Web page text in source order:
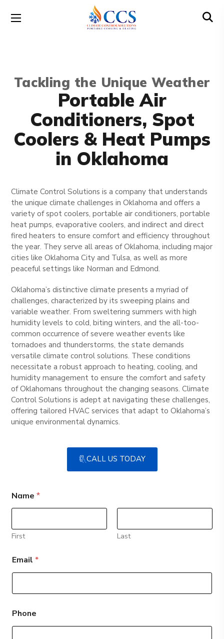
Tackling the Unique Weather
Portable Air
Conditioners, Spot
Coolers & Heat Pumps
in Oklahoma
Climate Control Solutions is a company that understands
the unique climate challenges in Oklahoma and offers a
variety of spot coolers, portable air conditioners, portable
heat pumps, evaporative coolers, and indirect and direct
fired heaters to ensure comfort and efficiency throughout
the year. They serve all areas of Oklahoma, including major
cities like Oklahoma City and Tulsa, as well as more
peaceful settings like Norman and Edmond.
Oklahoma’s distinctive climate presents a myriad of
challenges, characterized by its sweeping plains and
variable weather. From sweltering summers with high
humidity levels to cold, biting winters, and the all-too-
common occurrence of severe weather events like
tornadoes and thunderstorms, the state demands
versatile climate control solutions. These conditions
necessitate a robust approach to heating, cooling, and
humidity management to ensure the comfort and safety
of Oklahomans throughout the changing seasons. Climate
Control Solutions is adept at navigating these challenges,
offering tailored HVAC services that adapt to Oklahoma’s
unique environmental dynamics.
CALL US TODAY
Name*
First Last
Email*
Phone